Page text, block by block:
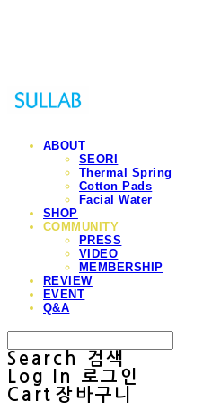
ABOUT
SEORI
Thermal Spring
Cotton Pads
Facial Water
SHOP
COMMUNITY
PRESS
VIDEO
MEMBERSHIP
REVIEW
EVENT
Q&A
Search
검색
Log In
로그인
Cart 장바구니